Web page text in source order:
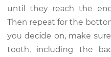
until they reach the
Then repeat for the
you decide on, make
tooth, including the